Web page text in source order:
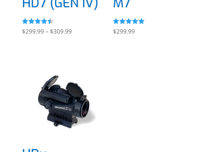
Rated
4.50
$299.99–$309.99Price
$309.99
Rated
5.00
$299.99